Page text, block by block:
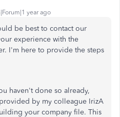
year ago
be best to contact our
experience with the
I'm here to provide the steps
haven't done so already,
by my colleague IrizA
your company file. This